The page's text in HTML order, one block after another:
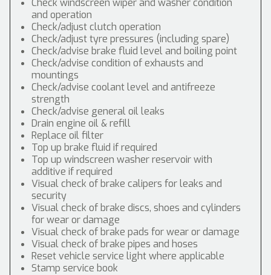
Check windscreen wiper and washer condition
and operation
Check/adjust clutch operation
Check/adjust tyre pressures (including spare)
Check/advise brake fluid level and boiling point
Check/advise condition of exhausts and
mountings
Check/advise coolant level and antifreeze
strength
Check/advise general oil leaks
Drain engine oil & refill
Replace oil filter
Top up brake fluid if required
Top up windscreen washer reservoir with
additive if required
Visual check of brake calipers for leaks and
security
Visual check of brake discs, shoes and cylinders
for wear or damage
Visual check of brake pads for wear or damage
Visual check of brake pipes and hoses
Reset vehicle service light where applicable
Stamp service book